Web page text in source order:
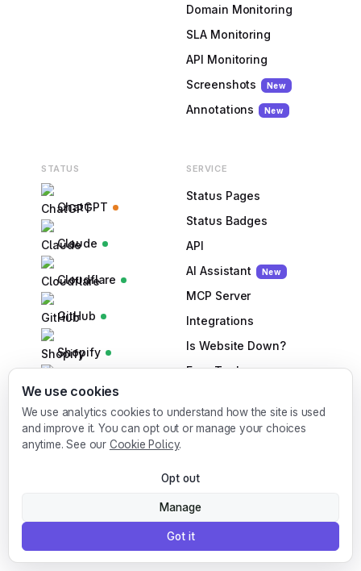
Domain Monitoring
SLA Monitoring
API Monitoring
Screenshots
New
Annotations New
STATUS
ChatGPT
Claude
Cloudflare
GitHub
Shopify
Slack
Stripe
SERVICE
Status Pages
Status Badges
API
AI Assistant New
MCP Server
Integrations
Is Website Down?
Free Tools
Cron Generator
SPF Checker
We use cookies
We use analytics cookies to understand how the site is used
and improve it. You can opt out or manage your choices
anytime. See our Cookie Policy.
Opt out
Manage
Got it